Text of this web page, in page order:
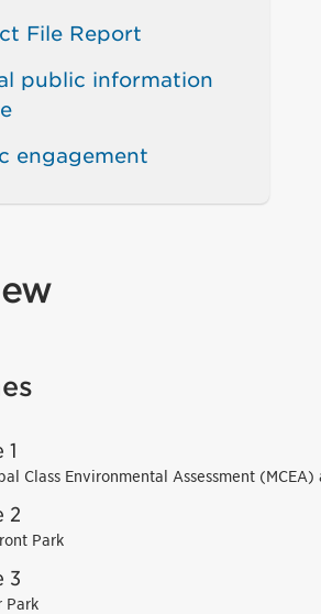
File Report
public information
engagement
1
Class Environmental Assessment
2
Park
3
Park